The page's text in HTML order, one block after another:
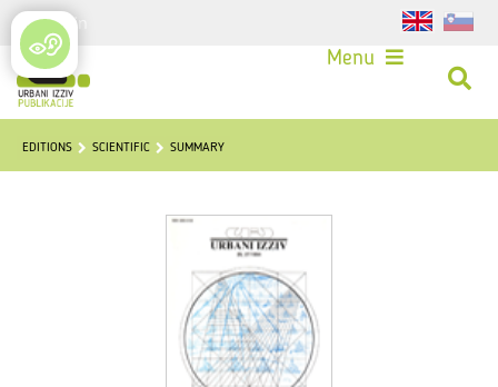
Login
Menu
EDITIONS SCIENTIFIC SUMMARY